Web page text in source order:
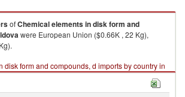
ofChemical elements in disk form and
were European Union ($0.66K , 22 Kg),
disk form and compounds, d imports by country in